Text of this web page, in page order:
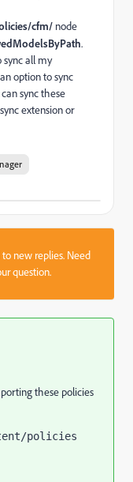
cfm/ node
.
sync all my
option to sync
sync these
extension or
new replies. Need
question.
these policies
policies